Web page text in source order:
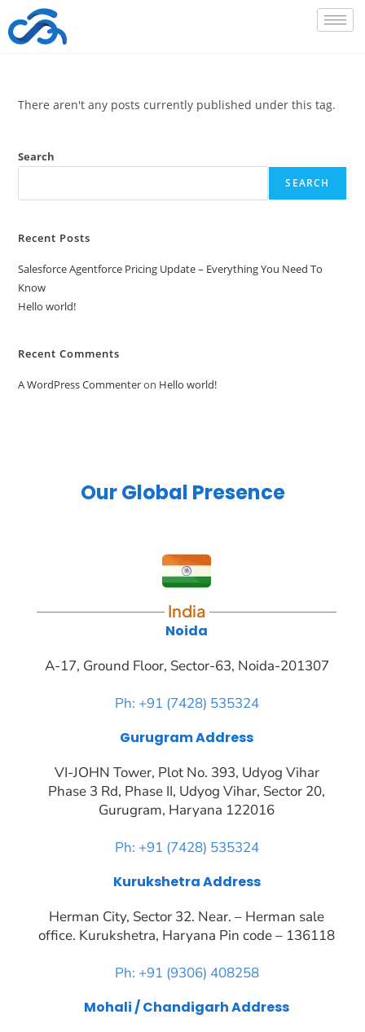
There aren't any posts currently published under this tag.
Search
SEARCH
Recent Posts
Salesforce Agentforce Pricing Update – Everything You Need To
Know
Hello world!
Recent Comments
A WordPress Commenteron Hello world!
Our Global Presence
India
Noida
A-17, Ground Floor, Sector-63, Noida-201307
Ph: +91 (7428) 535324
Gurugram Address
VI-JOHN Tower, Plot No. 393, Udyog Vihar
Phase 3 Rd, Phase II, Udyog Vihar, Sector 20,
Gurugram, Haryana 122016
Ph: +91 (7428) 535324
Kurukshetra Address
Herman City, Sector 32. Near. – Herman sale
office. Kurukshetra, Haryana Pin code – 136118
Ph: +91 (9306) 408258
Mohali / Chandigarh Address